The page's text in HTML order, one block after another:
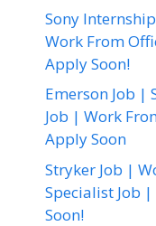
Sony
Work From
Apply Soon!
Emerson Job |
Job | Work
Apply Soon
Stryker Job |
Specialist Job
Soon!